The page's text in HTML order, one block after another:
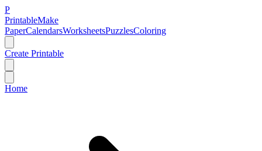
P
PrintableMake
PaperCalendarsWorksheetsPuzzlesColoring
Create Printable
Home